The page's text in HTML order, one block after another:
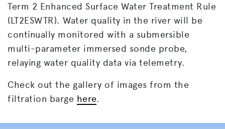
Term 2 Enhanced Surface Water Treatment Rule
(LT2ESWTR). Water quality in the river will be
continually monitored with a submersible
multi-parameter immersed sonde probe,
relaying water quality data via telemetry.
Check out the gallery of images from the
filtration barge here.